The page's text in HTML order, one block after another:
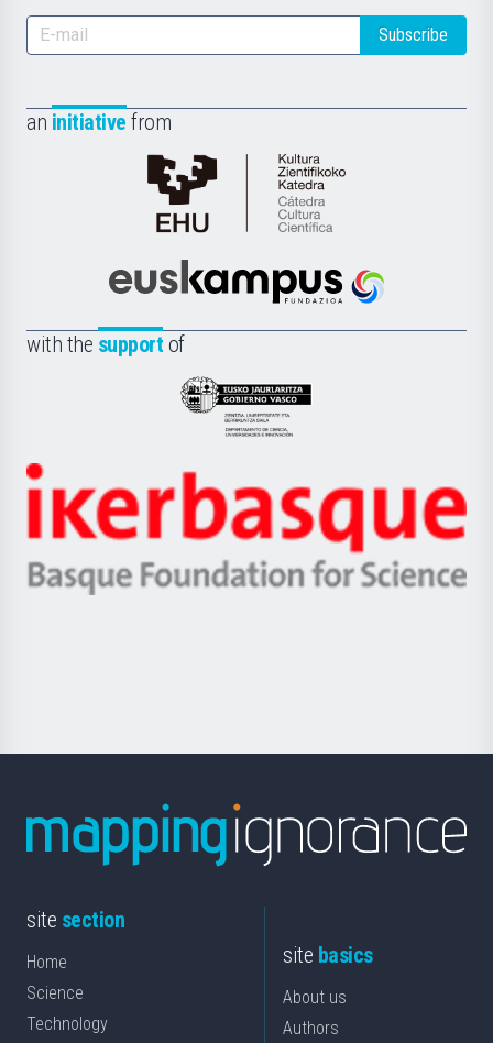
Subscribe
an initiative from
Cátedra
de
Científica
la
Euskampus
with the support of
Eusko
Jaurlaritza
Zientzia,
Unibertsitatea
Berrikuntza
Ikerbasque
-
Basque
site section
Home
Science
Technology
site basics
About us
Authors